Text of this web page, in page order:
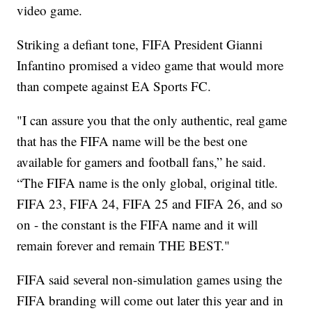
video game.
Striking a defiant tone, FIFA President Gianni
Infantino promised a video game that would more
than compete against EA Sports FC.
"I can assure you that the only authentic, real game
that has the FIFA name will be the best one
available for gamers and football fans,” he said.
“The FIFA name is the only global, original title.
FIFA 23, FIFA 24, FIFA 25 and FIFA 26, and so
on - the constant is the FIFA name and it will
remain forever and remain THE BEST."
FIFA said several non-simulation games using the
FIFA branding will come out later this year and in